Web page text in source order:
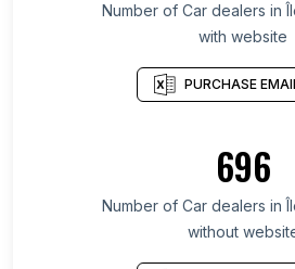
Number of Car dealers in
with website
PURCHASE
696
Number of Car dealers in
without